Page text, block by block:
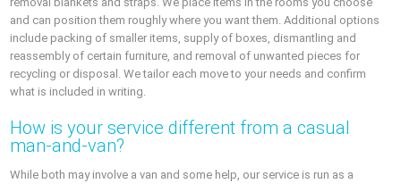
and can position them roughly where you want them. Additional options
include packing of smaller items, supply of boxes, dismantling and
reassembly of certain furniture, and removal of unwanted pieces for
recycling or disposal. We tailor each move to your needs and confirm
what is included in writing.
How is your service different from a casual
man-and-van?
While both may involve a van and some help, our service is run as a